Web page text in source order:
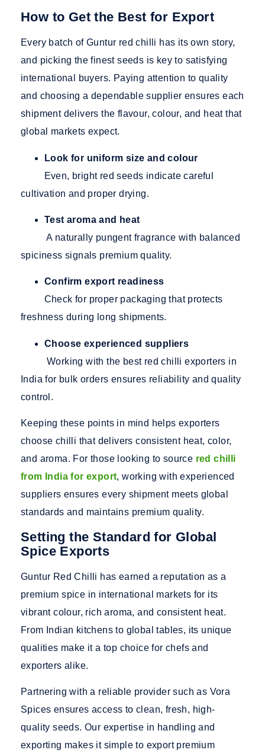
How to Get the Best for Export
Every batch of Guntur red chilli has its own story,
and picking the finest seeds is key to satisfying
international buyers. Paying attention to quality
and choosing a dependable supplier ensures each
shipment delivers the flavour, colour, and heat that
global markets expect.
Look for uniform size and colour
Even, bright red seeds indicate careful
cultivation and proper drying.
Test aroma and heat
A naturally pungent fragrance with balanced
spiciness signals premium quality.
Confirm export readiness
Check for proper packaging that protects
freshness during long shipments.
Choose experienced suppliers
Working with the best red chilli exporters in
India for bulk orders ensures reliability and quality
control.
Keeping these points in mind helps exporters
choose chilli that delivers consistent heat, color,
and aroma. For those looking to source red chilli
from India for export, working with experienced
suppliers ensures every shipment meets global
standards and maintains premium quality.
Setting the Standard for Global
Spice Exports
Guntur Red Chilli has earned a reputation as a
premium spice in international markets for its
vibrant colour, rich aroma, and consistent heat.
From Indian kitchens to global tables, its unique
qualities make it a top choice for chefs and
exporters alike.
Partnering with a reliable provider suchas Vora
Spices ensures access to clean, fresh, high-
quality seeds. Our expertise in handling and
exporting makes it simple to export premium